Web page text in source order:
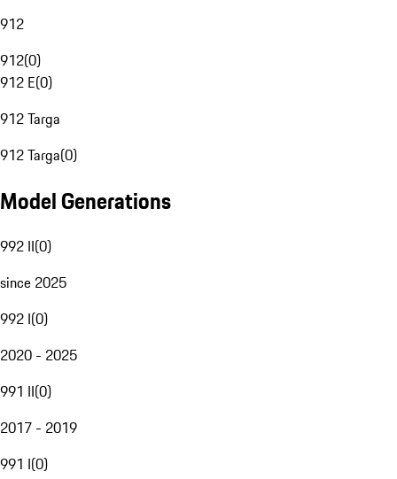
912
912(0)
912 E(0)
912 Targa
912 Targa(0)
Model Generations
992 II(0)
since 2025
992 I(0)
2020 - 2025
991 II(0)
2017 - 2019
991 I(0)